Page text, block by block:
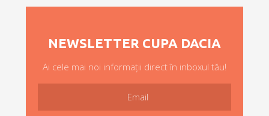
NEWSLETTER CUPA DACIA
Ai cele mai noi informații direct în inboxul tău!